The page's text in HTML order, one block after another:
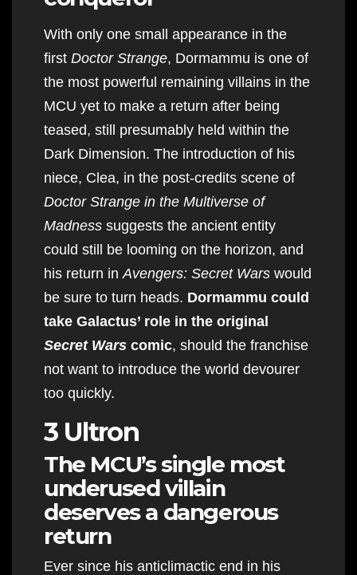
With only one small appearance in the
first Doctor Strange, Dormammu is one of
the most powerful remaining villains in the
MCU yet to make a return after being
teased, still presumably held within the
Dark Dimension. The introduction of his
niece, Clea, in the post-credits scene of
Doctor Strange in the Multiverse of
Madness suggests the ancient entity
could still be looming on the horizon, and
his return in Avengers: Secret Wars would
be sure to turn heads. Dormammu could
take Galactus’ role in the original
Secret Wars comic, should the franchise
not want to introduce the world devourer
too quickly.
3 Ultron
The MCU’s single most
underused villain
deserves a dangerous
return
Ever since his anticlimactic end in his